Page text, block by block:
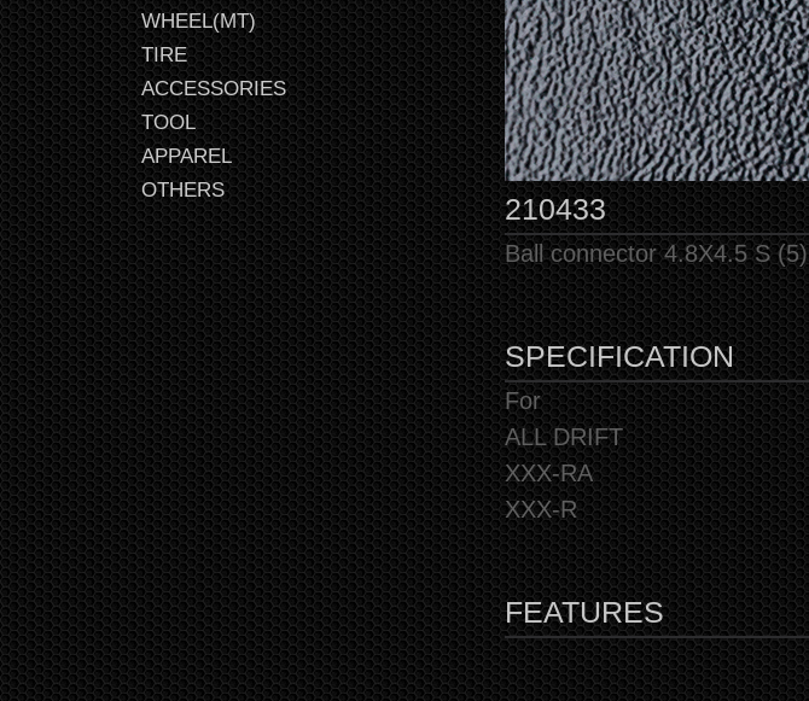
WHEEL(MT)
TIRE
ACCESSORIES
TOOL
APPAREL
OTHERS
210433
Ball connector 4.8X4.5 S (5)
SPECIFICATION
For
ALL DRIFT
XXX-RA
XXX-R
FEATURES